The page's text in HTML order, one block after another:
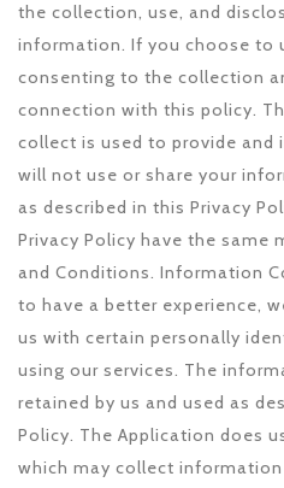
the collection, use, and
information. If you choose to
consenting to the collection
connection with this policy.
collect is used to provide and
will not use or share your
as described in this Privacy
Privacy Policy have the same
and Conditions. Information
to have a better experience,
us with certain personally
using our services. The
retained by us and used as
Policy. The Application does
which may collect